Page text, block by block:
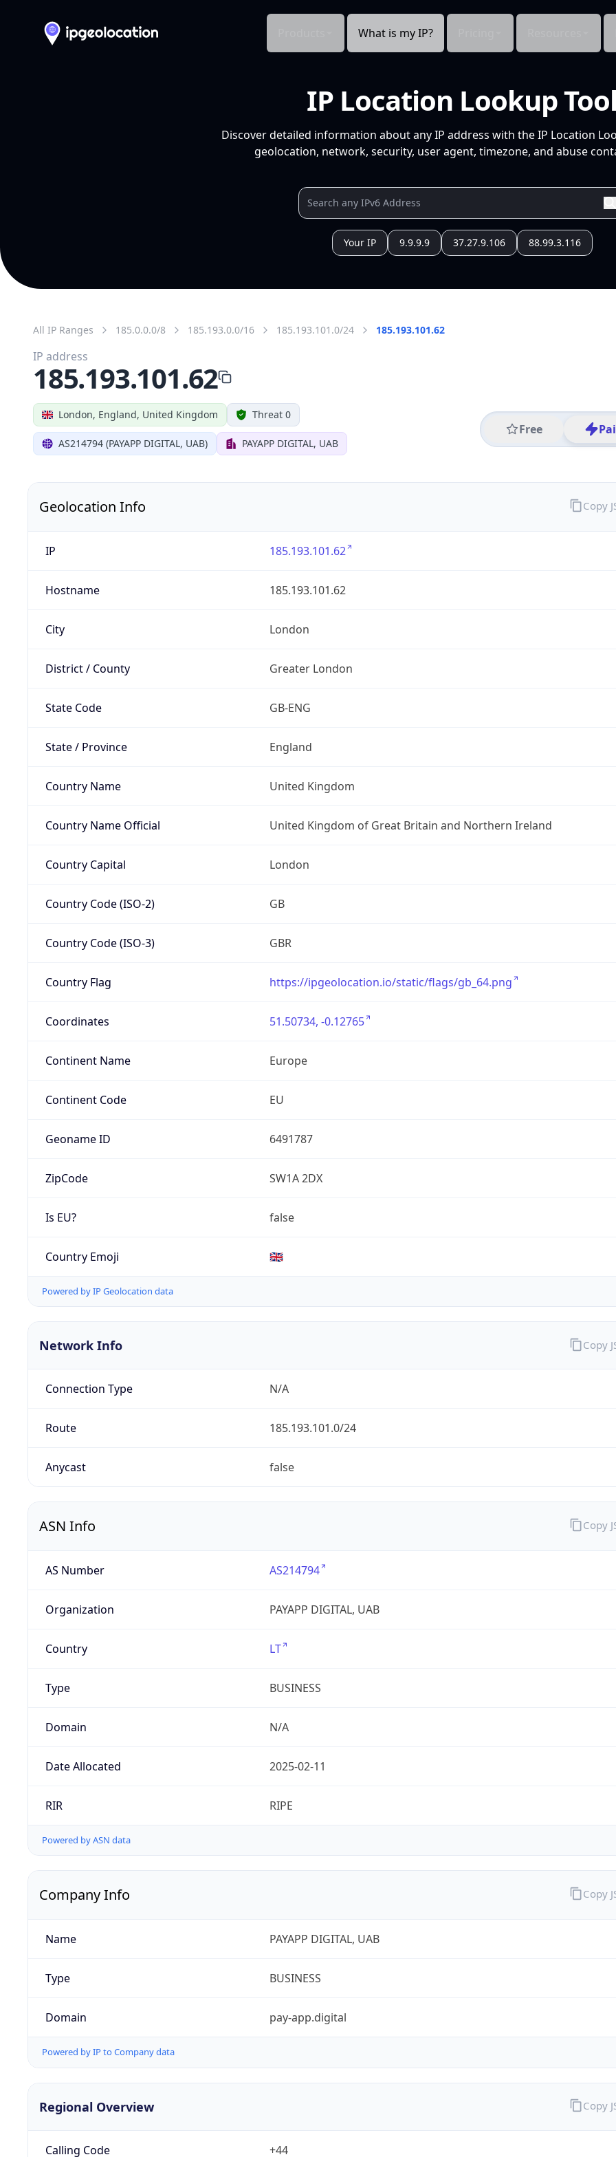
What is my IP?
IP Location Lookup Tool
Discover detailed information about any IP address with the IP Location
geolocation, network, security, user agent, timezone, and abuse
Your IP 9.9.9.9 37.27.9.106 88.99.3.116
All IP Ranges 185.0.0.0/8 185.193.0.0/16 185.193.101.0/24 185.193.101.62
London, England, United Kingdom Threat 0
AS214794 (PAYAPP DIGITAL, UAB) PAYAPP DIGITAL, UAB
Free
IP address
185.193.101.62
Geolocation Info
IP 185.193.101.62
Hostname 185.193.101.62
City London
District / County Greater London
State Code GB-ENG
State / Province England
Country Name United Kingdom
Country Name Official United Kingdom of Great Britain and Northern Ireland
Country Capital London
Country Code (ISO-2) GB
Country Code (ISO-3) GBR
Country Flag https://ipgeolocation.io/static/flags/gb_64.png
Coordinates 51.50734, -0.12765
Continent Name Europe
Continent Code EU
Geoname ID 6491787
ZipCode SW1A 2DX
Is EU? false
Country Emoji 🇬🇧
Powered by IP Geolocation data
Copy
Network Info
Connection Type N/A
Route 185.193.101.0/24
Anycast false
Copy
ASN Info
AS Number AS214794
Organization PAYAPP DIGITAL, UAB
Country LT
Type BUSINESS
Domain N/A
Date Allocated 2025-02-11
RIR RIPE
Powered by ASN data
Copy
Company Info
Name PAYAPP DIGITAL, UAB
Type BUSINESS
Domain pay-app.digital
Powered by IP to Company data
Copy
Regional Overview
Calling Code +44
Copy